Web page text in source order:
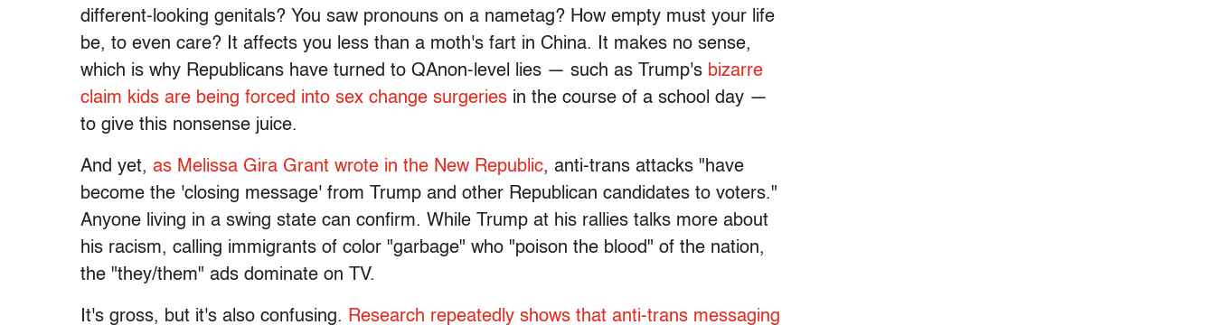
different-looking genitals? You saw pronouns on a nametag? How empty must your life
be, to even care? It affects you less than a moth's fart in China. It makes no sense,
which is why Republicans have turned to QAnon-level lies — such as Trump's bizarre
claim kids are being forced into sex change surgeries in the course of a school day —
to give this nonsense juice.
And yet, as Melissa Gira Grant wrote in the New Republic, anti-trans attacks "have
become the 'closing message' from Trump and other Republican candidates to voters."
Anyone living in a swing state can confirm. While Trump at his rallies talks more about
his racism, calling immigrants of color "garbage" who "poison the blood" of the nation,
the "they/them" ads dominate on TV.
It's gross, but it's also confusing. Research repeatedly shows that anti-trans messaging